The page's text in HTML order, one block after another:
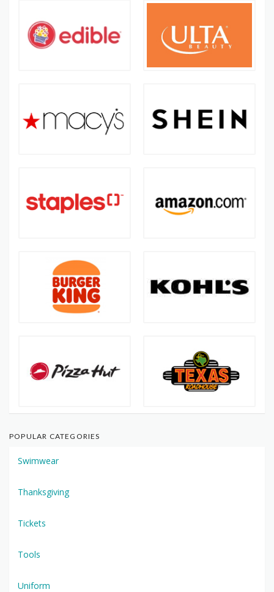
POPULAR CATEGORIES
Swimwear
Thanksgiving
Tickets
Tools
Uniform